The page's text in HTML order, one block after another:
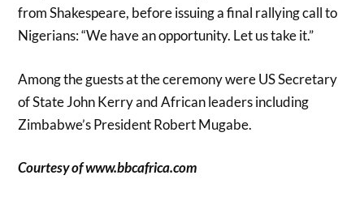
from Shakespeare, before issuing a final rallying call to
Nigerians: “We have an opportunity. Let us take it.”
Among the guests at the ceremony were US Secretary
of State John Kerry and African leaders including
Zimbabwe’s President Robert Mugabe.
Courtesy of www.bbcafrica.com